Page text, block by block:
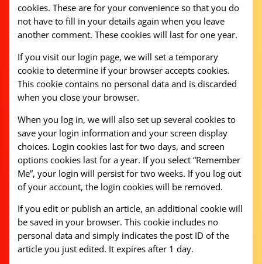
cookies. These are for your convenience so that you do
not have to fill in your details again when you leave
another comment. These cookies will last for one year.
If you visit our login page, we will set a temporary
cookie to determine if your browser accepts cookies.
This cookie contains no personal data and is discarded
when you close your browser.
When you log in, we will also set up several cookies to
save your login information and your screen display
choices. Login cookies last for two days, and screen
options cookies last for a year. If you select “Remember
Me”, your login will persist for two weeks. If you log out
of your account, the login cookies will be removed.
If you edit or publish an article, an additional cookie will
be saved in your browser. This cookie includes no
personal data and simply indicates the post ID of the
article you just edited. It expires after 1 day.